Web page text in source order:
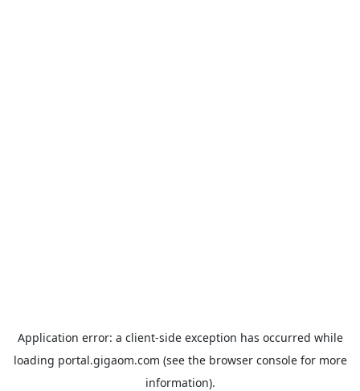
Application error: a client-side exception has occurred while
loading portal.gigaom.com (see the browser consolefor more
information).